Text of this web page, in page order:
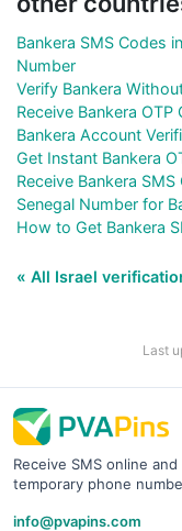
Bankera SMS Codes
Number
Verify Bankera
Receive Bankera OTP
Bankera Account
Get Instant Bankera
Receive Bankera
Senegal Number for
How to Get Bankera
« All Israel
Last
Receive SMS online
temporary phone
info@pvapins.com